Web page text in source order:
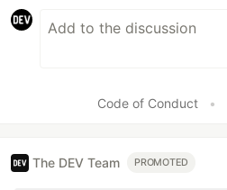
Code of Conduct •
The DEV Team PROMOTED